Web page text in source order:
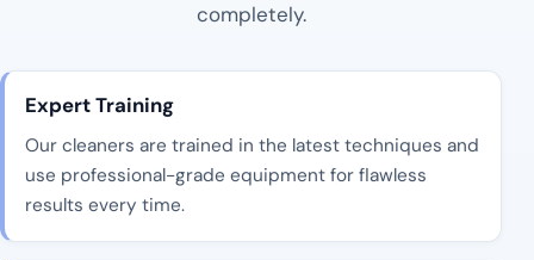
completely.
Expert Training
Our cleaners are trained in the latest techniques and
use professional-grade equipment for flawless
results every time.